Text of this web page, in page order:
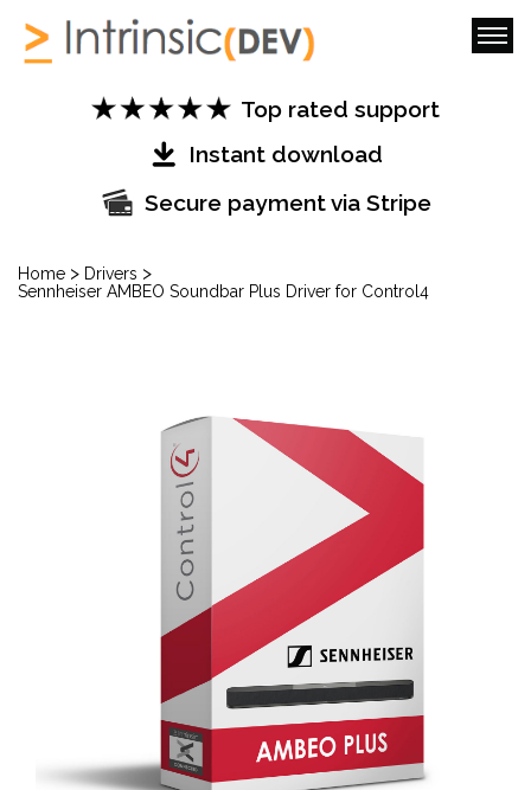
Top rated support
Instant download
Secure payment via Stripe
Home > Drivers >
Sennheiser AMBEO Soundbar Plus Driver for Control4